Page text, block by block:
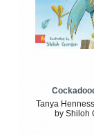
Tanya
by Shiloh